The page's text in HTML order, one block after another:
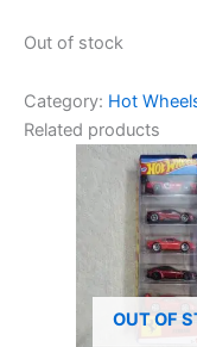
Out of stock
Category: Hot
Related products
OUT OF